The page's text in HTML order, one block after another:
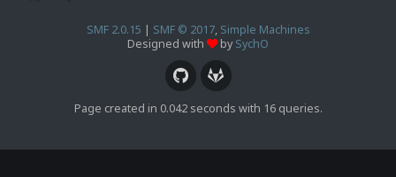
SMF 2.0.15 | SMF © 2017, Simple Machines
Designed with
by SychO
Page created in 0.042 seconds with 16 queries.